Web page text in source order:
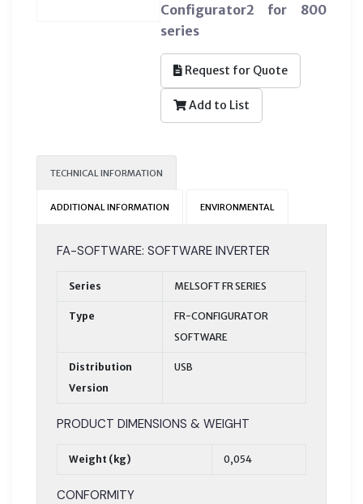
Configurator2 for 800
series
Request for Quote
Add to List
TECHNICAL INFORMATION
ADDITIONAL INFORMATION ENVIRONMENTAL
FA-SOFTWARE: SOFTWARE INVERTER
Series MELSOFT FR SERIES
Type
FR-CONFIGURATOR
SOFTWARE
Distribution
Version
USB
PRODUCT DIMENSIONS & WEIGHT
Weight (kg) 0,054
CONFORMITY